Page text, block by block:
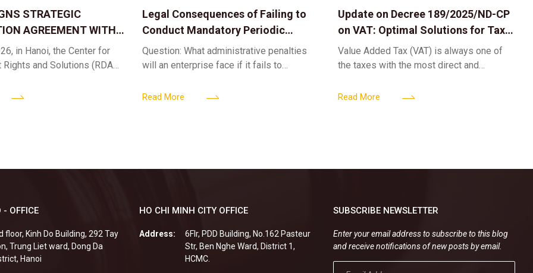
STRATEGIC
AGREEMENT WITH
DIGITAL ASSET
SOLUTIONS:
in Hanoi, the Center for
and Solutions (RDAS),
Center
Legal Consequences of Failing to
Conduct Mandatory Periodic
Health Check-ups
Question: What administrative penalties
will an enterprise face if it fails to
employees? Answer: When an enterprise
Read More
Update on Decree 189/2025/ND-CP
on VAT: Optimal Solutions for Tax
Refunds & Risk Management for
Businesses
Value Added Tax (VAT) is always one of
the taxes with the most direct and
operational activities of
Read More
- OFFICE
floor, Kinh Do Building, 292 Tay
Trung Liet ward, Dong Da
Hanoi
HO CHI MINH CITY OFFICE
Address:
6Flr, PDD Building, No.162 Pasteur
Str, Ben Nghe Ward, District 1,
HCMC.
SUBSCRIBE NEWSLETTER
Enter your email address to subscribe to this blog
and receive notifications of new posts by email.